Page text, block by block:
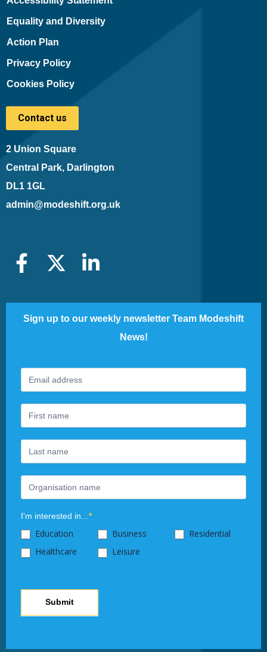
Equality and Diversity
Action Plan
Privacy Policy
Cookies Policy
Contact us
2 Union Square
Central Park, Darlington
DL1 1GL
admin@modeshift.org.uk
Sign up to our weekly newsletter Team Modeshift
News!
Footer
Newsletter
I'm interested in...*
Education Business
Residential
Healthcare
Leisure
Submit
you
are
human,
leave
this
field
blank.